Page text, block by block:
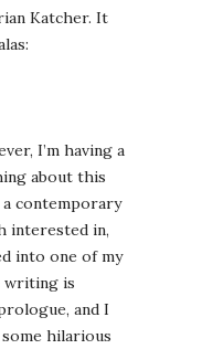
Katcher. It
I’m having a
about this
contemporary
interested in,
into one of my
writing is
and I
hilarious